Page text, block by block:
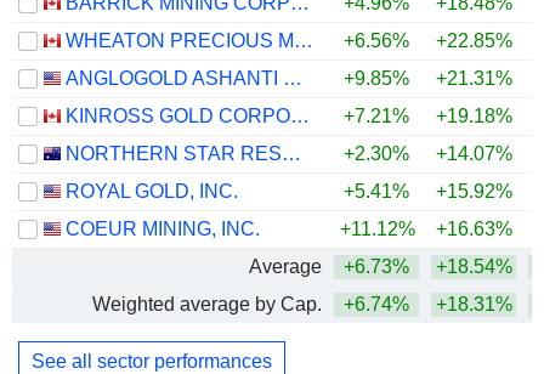
WHEATON PRECIOUS METALS CORP.
+6.56% +22.85%
ANGLOGOLD ASHANTI PLC
+9.85% +21.31%
KINROSS GOLD CORPORATION
+7.21% +19.18%
NORTHERN STAR RESOURCES LIMITED
+2.30% +14.07%
ROYAL GOLD, INC.
+5.41% +15.92%
COEUR MINING, INC.
+11.12% +16.63%
Average
+6.73% +18.54%
Weighted average by Cap.
+6.74% +18.31%
See all sector performances